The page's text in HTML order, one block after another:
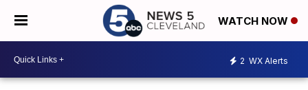
WATCH NOW
2 WX Alerts